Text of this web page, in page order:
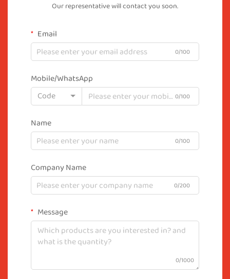
Our representative will contact you soon.
Email
0/100
Mobile/WhatsApp
Code
0/100
Name
0/100
Company Name
0/200
Message
0/1000